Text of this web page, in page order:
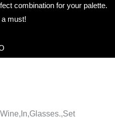
combination for your palette.
must!